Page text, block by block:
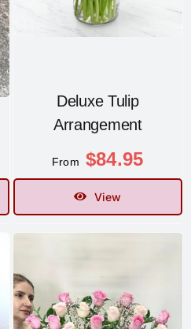
Deluxe Tulip
Arrangement
From $84.95
View